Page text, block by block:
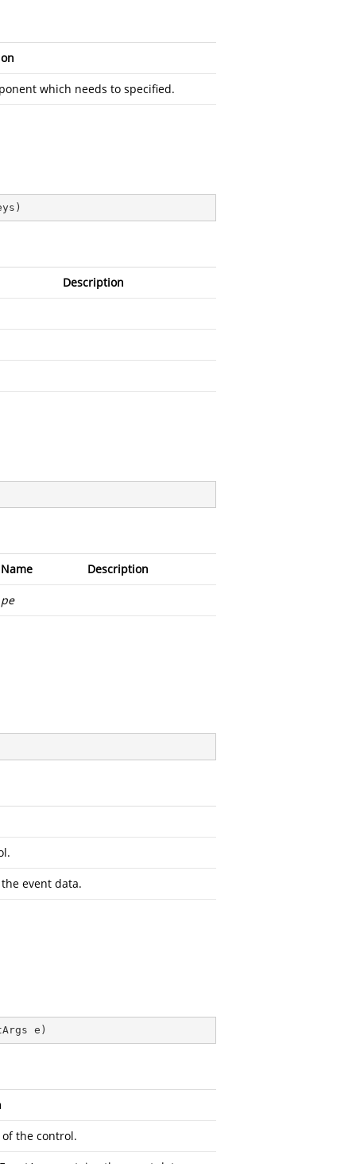
which needs to specified.
)
Description
Name Description
pe
event data.
e )
the control.